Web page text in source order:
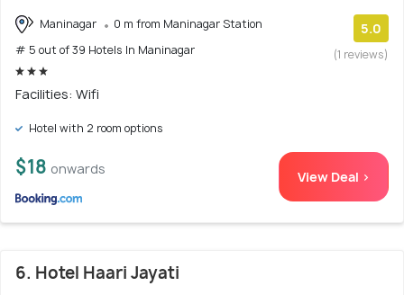
Maninagar
0 m from Maninagar Station
# 5 out of 39 Hotels In Maninagar
5.0
(1 reviews)
Facilities: Wifi
Hotel with 2 room options
$18 onwards View Deal >
6. Hotel Haari Jayati